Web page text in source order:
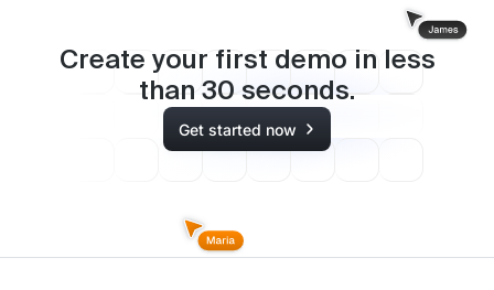
Create your first demo in less
than 30 seconds.
Get started now